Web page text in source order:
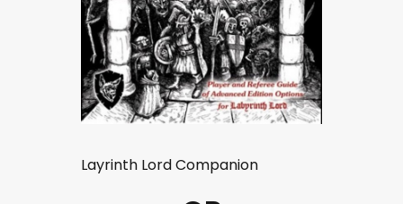
Layrinth Lord Companion